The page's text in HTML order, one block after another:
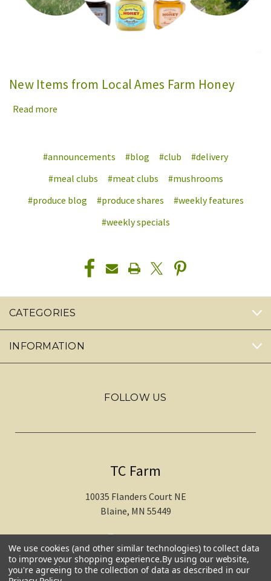
New Items from Local Ames Farm Honey
Read more
#announcements #blog #club
#delivery
#meal clubs
#meat clubs
#mushrooms
#produce blog
#produce shares
#weekly features
#weekly specials
CATEGORIES
INFORMATION
FOLLOW US
TC Farm
10035 Flanders Court NE
Blaine, MN 55449
612-217-1770
We use cookies (and other similar technologies) to collect data
to improve your shopping experience.By using our website,
you're agreeing to the collection of data as described in our